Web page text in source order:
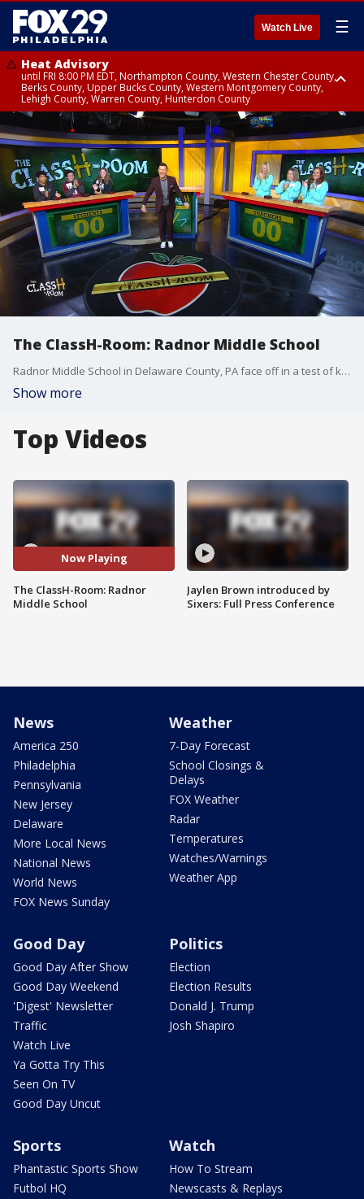
Watch Live ☰
Heat Advisory
until FRI 8:00 PM EDT, Northampton County, Western Chester County,
Berks County, Upper Bucks County, Western Montgomery County,
Lehigh County, Warren County, Hunterdon County
Heat Advisory
until SAT 8:00 PM EDT, Eastern Chester County, Eastern Montgomery
County, Philadelphia County, Delaware County, Lower Bucks County,
Somerset County, Southeastern Burlington County, Camden County,
Gloucester County, Northwestern Burlington County, Mercer County,
Ocean County, New Castle County
The ClassH-Room: Radnor Middle School
Radnor Middle School in Delaware County, PA face off in a test of knowledge and skill. Host: Richard Curtis. (Season 5, Episode 5)
Show more
Top Videos
Now Playing
The ClassH-Room: Radnor
Middle School
Jaylen Brown introduced by
Sixers: Full Press Conference
News
America 250
Philadelphia
Pennsylvania
New Jersey
Delaware
More Local News
National News
World News
FOX News Sunday
Weather
7-Day Forecast
School Closings &
Delays
FOX Weather
Radar
Temperatures
Watches/Warnings
Weather App
Good Day
Good Day After Show
Good Day Weekend
'Digest' Newsletter
Traffic
Watch Live
Ya Gotta Try This
Seen On TV
Good Day Uncut
Politics
Election
Election Results
Donald J. Trump
Josh Shapiro
Sports
Phantastic Sports Show
Futbol HQ
Watch
How To Stream
Newscasts & Replays